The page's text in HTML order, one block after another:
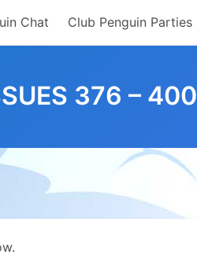
Chat Club Penguin Parties
376 – 400